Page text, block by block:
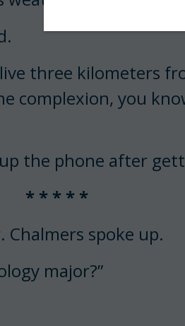
three kilometers
complexion, you
up the phone after
* * * * *
Chalmers spoke up.
major?”